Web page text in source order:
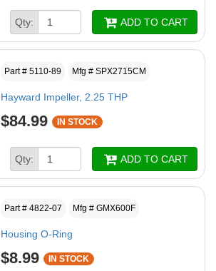
Qty: ADD TO CART
Part # 5110-89 Mfg # SPX2715CM
Hayward Impeller, 2.25 THP
$84.99 IN STOCK
Qty: ADD TO CART
Part # 4822-07 Mfg # GMX600F
Housing O-Ring
$8.99 IN STOCK